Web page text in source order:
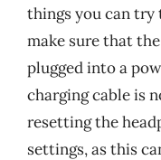
things you can try
make sure that
plugged into a
charging cable is
resetting the
settings, as this